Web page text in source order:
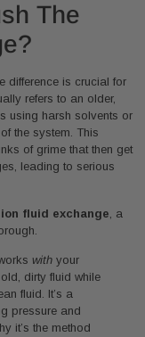
The
difference is crucial for
refers to an older,
using harsh solvents or
the system. This
of grime that then get
leading to serious
fluid exchange , a
with your
dirty fluid while
fluid. It’s a
pressure and
it’s the method